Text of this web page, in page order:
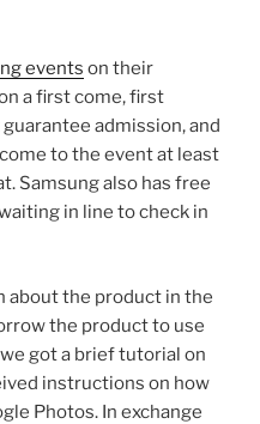
events on their
a first come, first
admission, and
to the event at least
Samsung also has free
in line to check in
about the product in the
the product to use
got a brief tutorial on
instructions on how
Photos. In exchange